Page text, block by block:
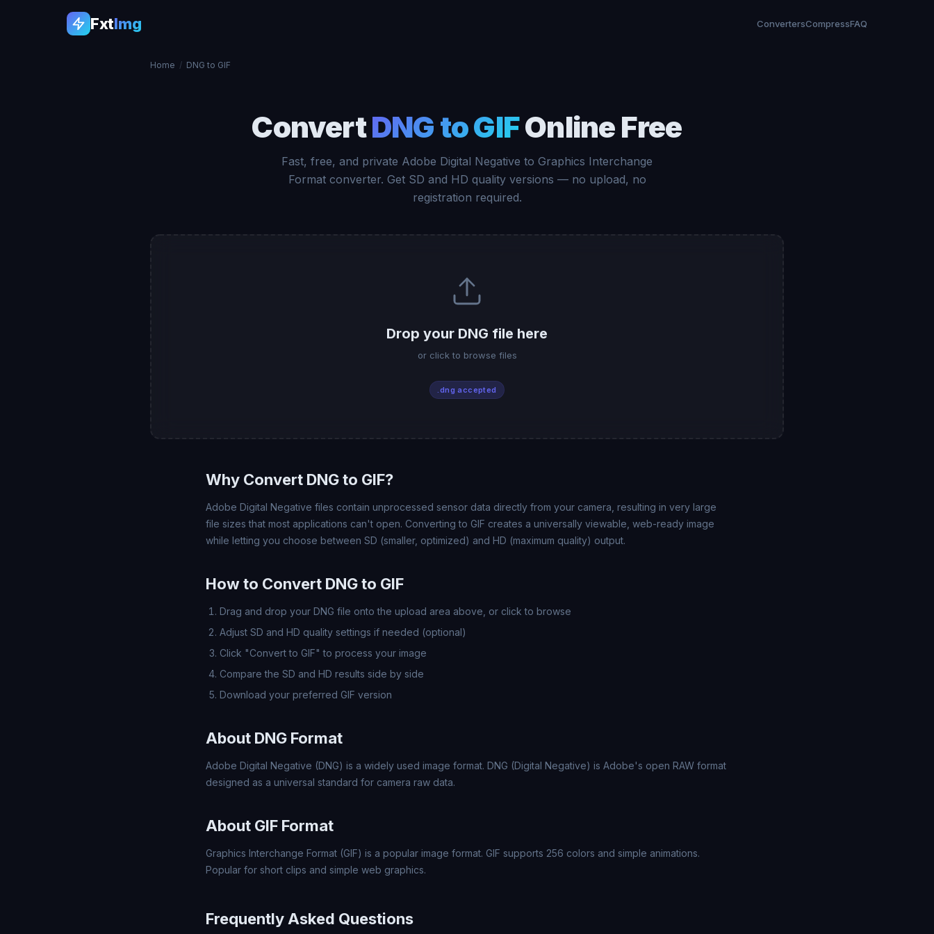
FxtImg ConvertersCompressFAQ
Home / DNG to GIF
ConvertDNG to GIFOnline Free
Fast, free, and private Adobe Digital Negative to Graphics Interchange
Format converter. Get SD and HD quality versions — no upload, no
registration required.
Drop your DNG file here
or click to browse files
.dng accepted
Why Convert DNG to GIF?
Adobe Digital Negative files contain unprocessed sensor data directly from your camera, resulting in very large
file sizes that most applications can't open. Converting to GIF creates a universally viewable, web-ready image
while letting you choose between SD (smaller, optimized) and HD (maximum quality) output.
How to Convert DNG to GIF
Drag and drop your DNG file onto the upload area above, or click to browse
Adjust SD and HD quality settings if needed (optional)
Click "Convert to GIF" to process your image
Compare the SD and HD results side by side
Download your preferred GIF version
About DNG Format
Adobe Digital Negative (DNG) is a widely used image format. DNG (Digital Negative) is Adobe's open RAW format
designed as a universal standard for camera raw data.
About GIF Format
Graphics Interchange Format (GIF) is a popular image format. GIF supports 256 colors and simple animations.
Popular for short clips and simple web graphics.
Frequently Asked Questions